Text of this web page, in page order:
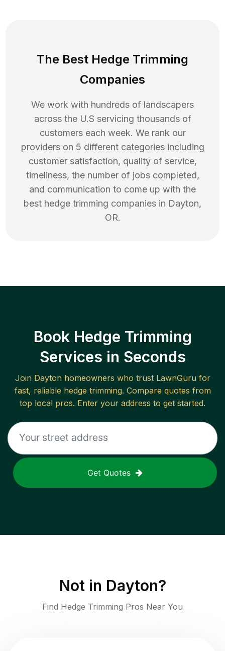
The Best Hedge Trimming
Companies
We work with hundreds of landscapers
across the U.S servicing thousands of
customers each week. We rank our
providers on 5 different categories including
customer satisfaction, quality of service,
timeliness, the number of jobs completed,
and communication to come up with the
best hedge trimming companies in Dayton,
OR.
Book Hedge Trimming
Services in Seconds
Join Daytonhomeowners who trust LawnGuru for
fast, reliable hedge trimming. Compare quotes from
top local pros. Enter your address to get started.
Get Quotes
Not in Dayton?
Find Hedge Trimming Pros Near You